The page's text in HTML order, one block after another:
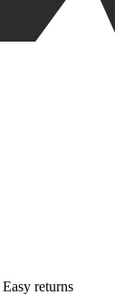
Easy returns